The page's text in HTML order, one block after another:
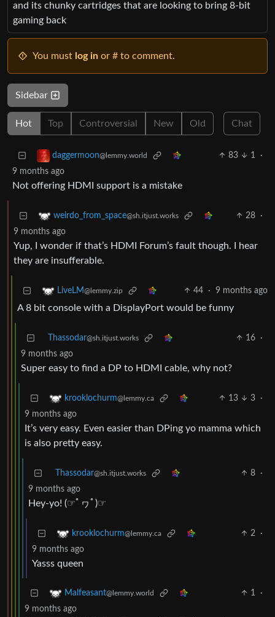
and its chunky cartridges that are looking to bring 8-bit
gaming back
You must log in or # to comment.
Sidebar
Hot Top Controversial New Old Chat
daggermoon@lemmy.world 83 1
·
9 months ago
Not offering HDMI support is a mistake
weirdo_from_space@sh.itjust.works 28
·
9 months ago
Yup, I wonder if that’s HDMI Forum’s fault though. I hear
they are insufferable.
LiveLM@lemmy.zip 44 · 9 months ago
A 8 bit console with a DisplayPort would be funny
Thassodar@sh.itjust.works 16
·
9 months ago
Super easy to find a DP to HDMI cable, why not?
krooklochurm@lemmy.ca 13 3
·
9 months ago
It’s very easy. Even easier than DPing yo mamma which
is also pretty easy.
Thassodar@sh.itjust.works 8
·
9 months ago
Hey-yo! (☞ﾟヮﾟ)☞
krooklochurm@lemmy.ca 2
·
9 months ago
Yasss queen
Malfeasant@lemmy.world 1
·
9 months ago